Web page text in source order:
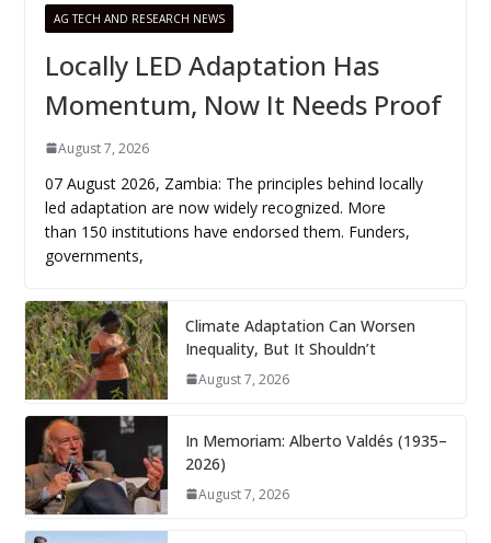
AG TECH AND RESEARCH NEWS
Locally LED Adaptation Has
Momentum, Now It Needs Proof
August 7, 2026
07 August 2026, Zambia: The principles behind locally
led adaptation are now widely recognized. More
than 150 institutions have endorsed them. Funders,
governments,
Climate Adaptation Can Worsen
Inequality, But It Shouldn’t
August 7, 2026
In Memoriam: Alberto Valdés (1935–
2026)
August 7, 2026